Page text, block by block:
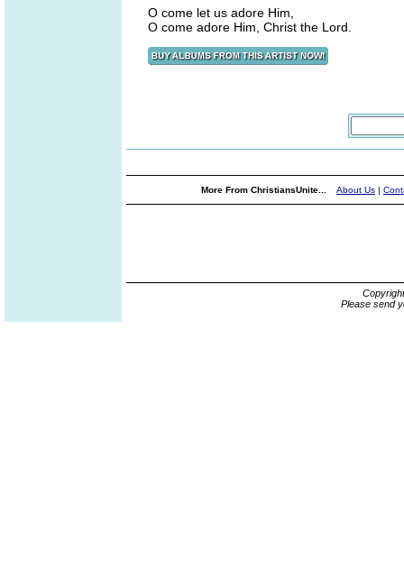
O come let us adore Him,
O come adore Him, Christ the Lord.
More From ChristiansUnite... About Us |
Please send